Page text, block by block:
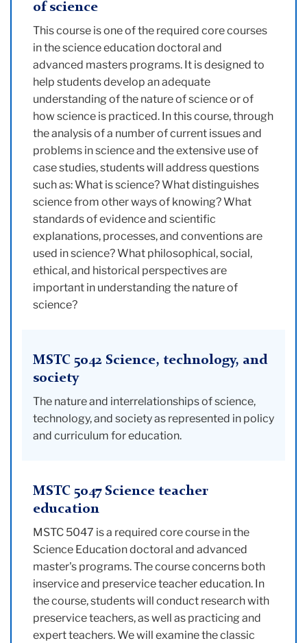
of science
This course is one of the required core courses
in the science education doctoral and
advanced masters programs. It is designed to
help students develop an adequate
understanding of the nature of science or of
how science is practiced. In this course, through
the analysis of a number of current issues and
problems in science and the extensive use of
case studies, students will address questions
such as: What is science? What distinguishes
science from other ways of knowing? What
standards of evidence and scientific
explanations, processes, and conventions are
used in science? What philosophical, social,
ethical, and historical perspectives are
important in understanding the nature of
science?
MSTC 5042 Science, technology, and
society
The nature and interrelationships of science,
technology, and society as represented in policy
and curriculum for education.
MSTC 5047 Science teacher
education
MSTC 5047 is a required core course in the
Science Education doctoral and advanced
master's programs. The course concerns both
inservice and preservice teacher education. In
the course, students will conduct research with
preservice teachers, as well as practicing and
expert teachers. We will examine the classic